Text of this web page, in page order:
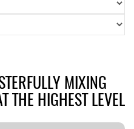
MIXING
THE HIGHEST LEVEL